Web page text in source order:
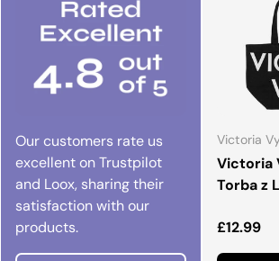
Our customers rate us
excellent on Trustpilot
and Loox, sharing their
satisfaction with our
products.
Victoria
Victoria
Torba z
£12.99